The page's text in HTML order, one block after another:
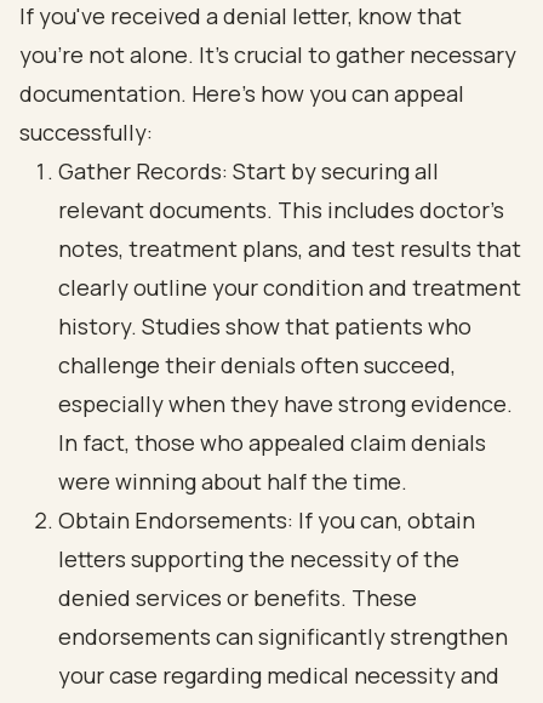
If you've received a denial letter, know that
you're not alone. It’s crucial to gather necessary
documentation. Here’s how you can appeal
successfully:
Gather Records: Start by securing all
relevant documents. This includes doctor’s
notes, treatment plans, and test results that
clearly outline your condition and treatment
history. Studies show that patients who
challenge their denials often succeed,
especially when they have strong evidence.
In fact, those who appealed claim denials
were winning about half the time.
Obtain Endorsements: If you can, obtain
letters supporting the necessity of the
denied services or benefits. These
endorsements can significantly strengthen
your case regarding medical necessity and